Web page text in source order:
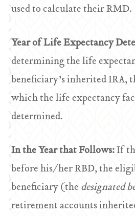
used to calculate their RMD.
Year of Life Expectancy
determining the life
beneficiary’s inherited IRA,
which the life expectancy
determined.
In the Year that Follows:If
before his/her RBD, the
beneficiary (thedesignated
retirement accounts